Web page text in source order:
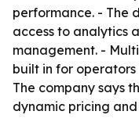
performance. - The
access to analytics
management. -
built in for
The company says
dynamic pricing